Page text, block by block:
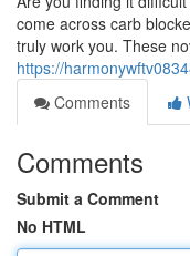
come across carb
truly work you. These
https://
Comments
Comments
Submit a Comment
No HTML